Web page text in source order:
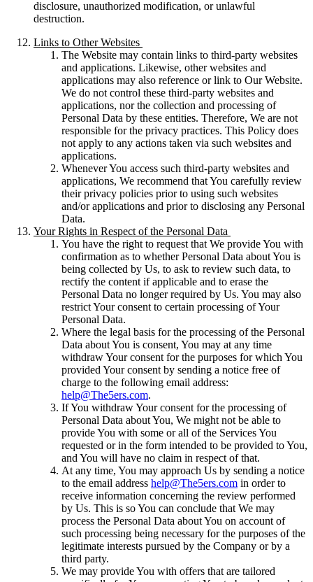
disclosure, unauthorized modification, or unlawful
destruction.
Links to Other Websites
The Website may contain links to third-party websites
and applications. Likewise, other websites and
applications may also reference or link to Our Website.
We do not control these third-party websites and
applications, nor the collection and processing of
Personal Data by these entities. Therefore, We are not
responsible for the privacy practices. This Policy does
not apply to any actions taken via such websites and
applications.
Whenever You access such third-party websites and
applications, We recommend that You carefully review
their privacy policies prior to using such websites
and/or applications and prior to disclosing any Personal
Data.
Your Rights in Respect of the Personal Data
You have the right to request that We provide You with
confirmation as to whether Personal Data about You is
being collected by Us, to ask to review such data, to
rectify the content if applicable and to erase the
Personal Data no longer required by Us. You may also
restrict Your consent to certain processing of Your
Personal Data.
Where the legal basis for the processing of the Personal
Data about You is consent, You may at any time
withdraw Your consent for the purposes for which You
provided Your consent by sending a notice free of
charge to the following email address:
help@The5ers.com.
If You withdraw Your consent for the processing of
Personal Data about You, We might not be able to
provide You with some or all of the Services You
requested or in the form intended to be provided to You,
and You will have no claim in respect of that.
At any time, You may approach Us by sending a notice
to the email address help@The5ers.com in order to
receive information concerning the review performed
by Us. This is so You can conclude that We may
process the Personal Data about You on account of
such processing being necessary for the purposes of the
legitimate interests pursued by the Company or by a
third party.
We may provide You with offers that are tailored